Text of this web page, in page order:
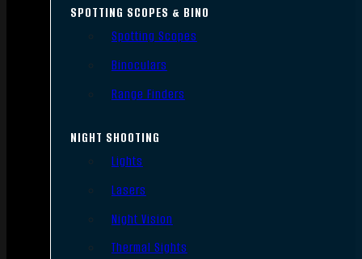
SPOTTING SCOPES & BINO
Spotting Scopes
Binoculars
Range Finders
NIGHT SHOOTING
Lights
Lasers
Night Vision
Thermal Sights